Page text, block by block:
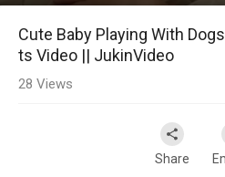
Cute Baby Playing With
ts Video || JukinVideo
28 Views
Share